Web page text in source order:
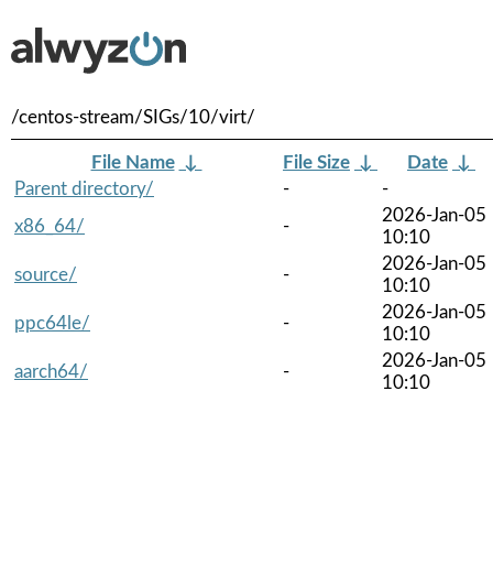
/centos-stream/SIGs/10/virt/
File Name ↓ File Size ↓ Date ↓
Parent directory/
-
-
x86_64/
-
2026-Jan-05
10:10
source/
-
2026-Jan-05
10:10
ppc64le/
-
2026-Jan-05
10:10
aarch64/
-
2026-Jan-05
10:10